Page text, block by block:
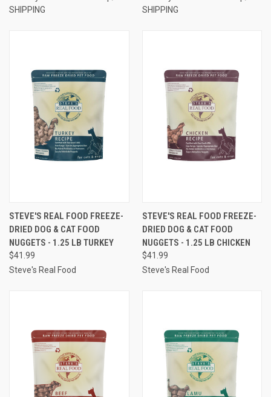
SHIPPING
SHIPPING
STEVE'S REAL FOOD FREEZE-
DRIED DOG & CAT FOOD
NUGGETS - 1.25 LB TURKEY
$41.99
Steve's Real Food
STEVE'S REAL FOOD FREEZE-
DRIED DOG & CAT FOOD
NUGGETS - 1.25 LB CHICKEN
$41.99
Steve's Real Food